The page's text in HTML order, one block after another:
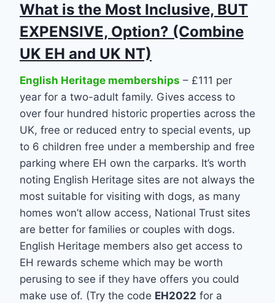
What is the Most Inclusive, BUT
EXPENSIVE, Option? (Combine
UK EH and UK NT)
English Heritage memberships – £111 per
year for a two-adult family. Gives access to
over four hundred historic properties across the
UK, free or reduced entry to special events, up
to 6 children free under a membership and free
parking where EH own the carparks. It’s worth
noting English Heritage sites are not always the
most suitable for visiting with dogs, as many
homes won’t allow access, National Trust sites
are better for families or couples with dogs.
English Heritage members also get access to
EH rewards scheme which may be worth
perusing to see if they have offers you could
make use of. (Try the code EH2022 for a